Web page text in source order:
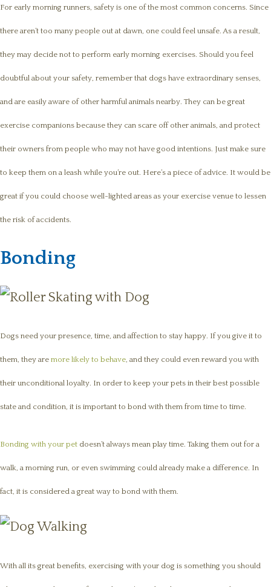
For early morning runners, safety is one of the most common concerns. Since
there aren’t too many people out at dawn, one could feel unsafe. As a result,
they may decide not to perform early morning exercises. Should you feel
doubtful about your safety, remember that dogs have extraordinary senses,
and are easily aware of other harmful animals nearby. They can be great
exercise companions because they can scare off other animals, and protect
their owners from people who may not have good intentions. Just make sure
to keep them on a leash while you’re out. Here’s a piece of advice. It would be
great if you could choose well-lighted areas as your exercise venue to lessen
the risk of accidents.
Bonding
Dogs need your presence, time, and affection to stay happy. If you give it to
them, they are more likely to behave, and they could even reward you with
their unconditional loyalty. In order to keep your pets in their best possible
state and condition, it is important to bond with them from time to time.
Bonding with your pet doesn’t always mean play time. Taking them out for a
walk, a morning run, or even swimming could already make a difference. In
fact, it is considered a great way to bond with them.
With all its great benefits, exercising with your dog is something you should